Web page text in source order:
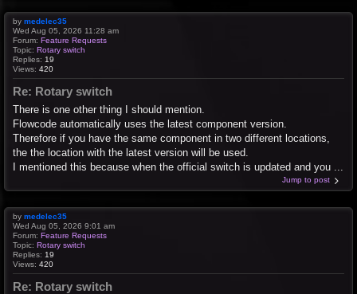
by medelec35
Wed Aug 05, 2026 11:28 am
Forum: Feature Requests
Topic: Rotary switch
Replies: 19
Views: 420
Re: Rotary switch
There is one other thing I should mention.
Flowcode automatically uses the latest component version.
Therefore if you have the same component in two different locations,
the the location with the latest version will be used.
I mentioned this because when the official switch is updated and you ...
Jump to post
by medelec35
Wed Aug 05, 2026 9:01 am
Forum: Feature Requests
Topic: Rotary switch
Replies: 19
Views: 420
Re: Rotary switch